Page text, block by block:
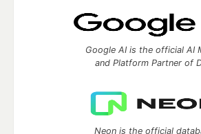
Google AI is the official AI
and Platform Partner of
Neon is the official